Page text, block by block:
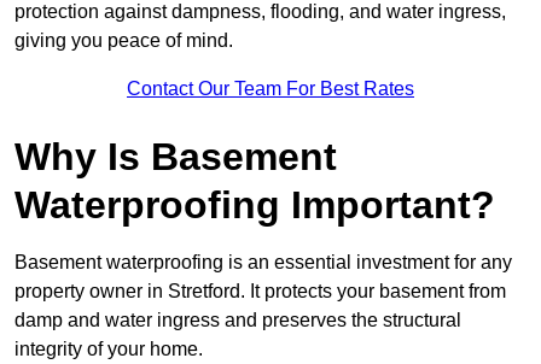
protection against dampness, flooding, and water ingress,
giving you peace of mind.
Contact Our Team For Best Rates
Why Is Basement
Waterproofing Important?
Basement waterproofing is an essential investment for any
property owner in Stretford. It protects your basement from
damp and water ingress and preserves the structural
integrity of your home.